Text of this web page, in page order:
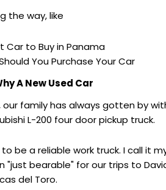
the way, like
Car to Buy in Panama
You Purchase Your Car
A New Used Car
our family has always gotten by
L-200 four door pickup truck.
be a reliable work truck. I call it
"just bearable" for our trips to
del Toro.